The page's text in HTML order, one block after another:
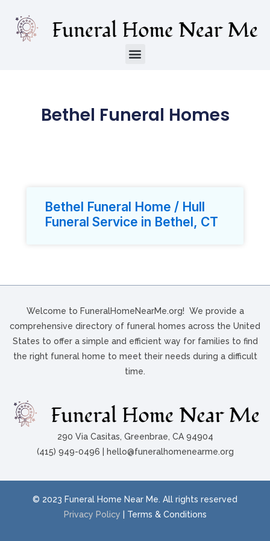
Bethel Funeral Homes
Bethel Funeral Home / Hull
Funeral Service in Bethel, CT
290 Via Casitas, Greenbrae, CA 94904
(415) 949-0496 | hello@funeralhomenearme.org
Welcome to FuneralHomeNearMe.org! We provide a
comprehensive directory of funeral homes across the United
States to offer a simple and efficient way for families to find
the right funeral home to meet their needs during a difficult
time.
© 2023 Funeral Home Near Me. All rights reserved
Privacy Policy | Terms & Conditions